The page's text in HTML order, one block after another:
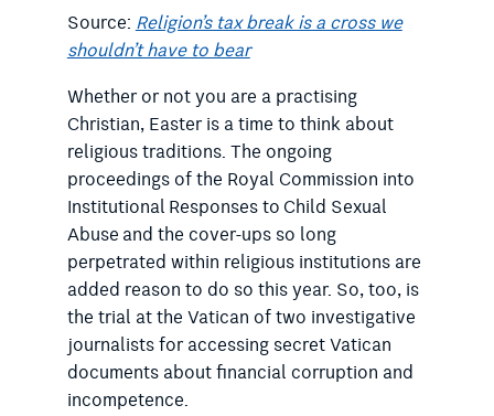
Source:Religion’s tax break is a cross we
shouldn’t have to bear
Whether or not you are a practising
Christian, Easter is a time to think about
religious traditions. The ongoing
proceedings of the Royal Commission into
Institutional Responses to Child Sexual
Abuse​ and the cover-ups so long
perpetrated within religious institutions are
added reason to do so this year. So, too, is
the trial at the Vatican of two investigative
journalists for accessing secret Vatican
documents about financial corruption and
incompetence.